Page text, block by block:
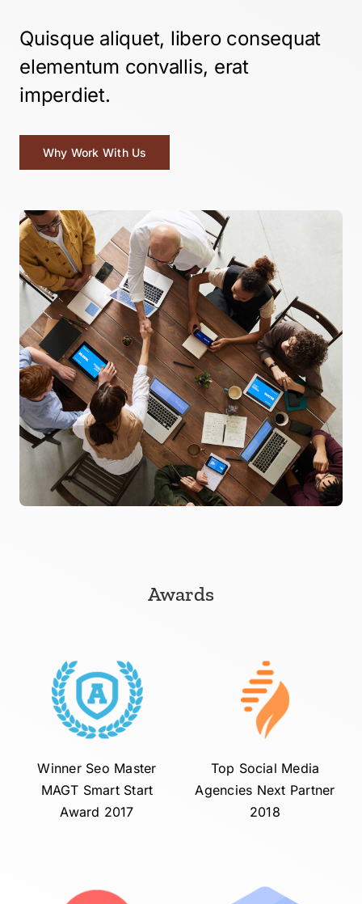
Quisque aliquet, libero consequat
elementum convallis, erat
imperdiet.
Why Work With Us
Awards
Winner Seo Master
MAGT Smart Start
Award 2017
Top Social Media
Agencies Next Partner
2018